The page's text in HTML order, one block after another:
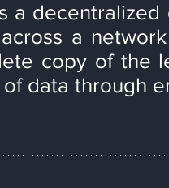
a
a
copy of the
data through